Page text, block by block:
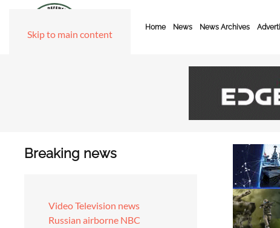
Skip to main content
Home News News Archives
Breaking news
Video Television news
Russian airborne NBC